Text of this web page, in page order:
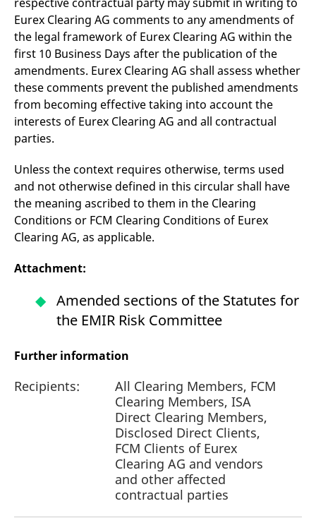
Eurex Clearing AG comments to any amendments of
the legal framework of Eurex Clearing AG within the
first 10 Business Days after the publication of the
amendments. Eurex Clearing AG shall assess whether
these comments prevent the published amendments
from becoming effective taking into account the
interests of Eurex Clearing AG and all contractual
parties.
Unless the context requires otherwise, terms used
and not otherwise defined in this circular shall have
the meaning ascribed to them in the Clearing
Conditions or FCM Clearing Conditions of Eurex
Clearing AG, as applicable.
Attachment:
Amended sections of the Statutes for
the EMIR Risk Committee
Further information
Recipients:
All Clearing Members, FCM
Clearing Members, ISA
Direct Clearing Members,
Disclosed Direct Clients,
FCM Clients of Eurex
Clearing AG and vendors
and other affected
contractual parties